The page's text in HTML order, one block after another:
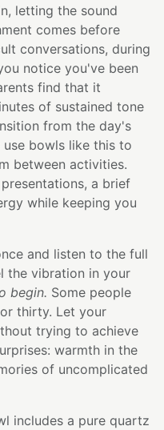
letting the sound
comes before
conversations, during
notice you've been
find that it
of sustained tone
from the day's
bowls like this to
between activities.
a brief
while keeping you
and listen to the full
the vibration in your
begin. Some people
thirty. Let your
trying to achieve
warmth in the
of uncomplicated
includes a pure quartz